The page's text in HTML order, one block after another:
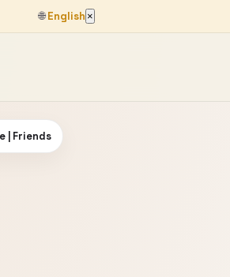
🌐English ×
| Friends